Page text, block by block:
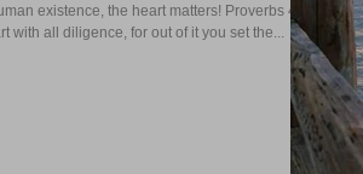
existence, the heart matters! Proverbs 4:23
with all diligence, for out of it you set the...